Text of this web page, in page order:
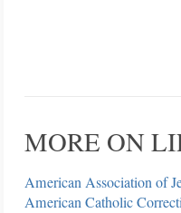
MORE ON
American Association of
American Catholic